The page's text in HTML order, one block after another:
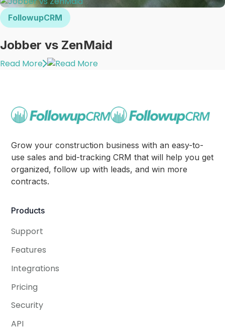
FollowupCRM
Jobber vs ZenMaid
Read More
Grow your construction business with an easy-to-
use sales and bid-tracking CRM that will help you get
organized, follow up with leads, and win more
contracts.
Products
Support
Features
Integrations
Pricing
Security
API